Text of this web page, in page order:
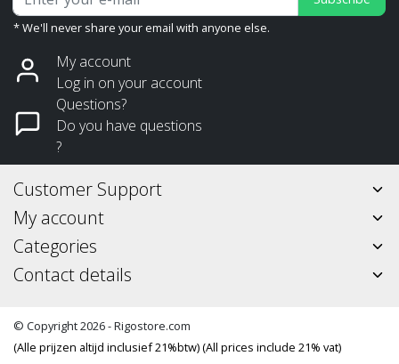
* We'll never share your email with anyone else.
My account
Log in on your account
Questions?
Do you have questions
?
Customer Support
My account
Categories
Contact details
© Copyright 2026 - Rigostore.com
(Alle prijzen altijd inclusief 21%btw) (All prices include 21% vat)